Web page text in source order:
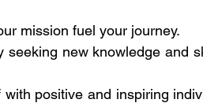
mission fuel your journey.
seeking new knowledge and
positive and inspiring